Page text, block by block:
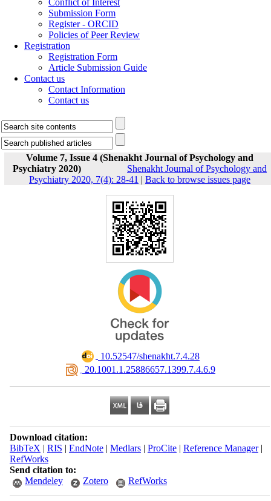
Conflict of Interest
Submission Form
Register - ORCID
Policies of Peer Review
Registration
Registration Form
Article Submission Guide
Contact us
Contact Information
Contact us
Volume 7, Issue 4 (Shenakht Journal of Psychology and
Psychiatry 2020)
Shenakht Journal of Psychology and
Psychiatry 2020, 7(4): 28-41 | Back to browse issues page
‎ 10.52547/shenakht.7.4.28
‎ 20.1001.1.25886657.1399.7.4.6.9
Download citation:
BibTeX | RIS | EndNote| Medlars| ProCite| Reference Manager|
RefWorks
Send citation to:
Mendeley
Zotero RefWorks